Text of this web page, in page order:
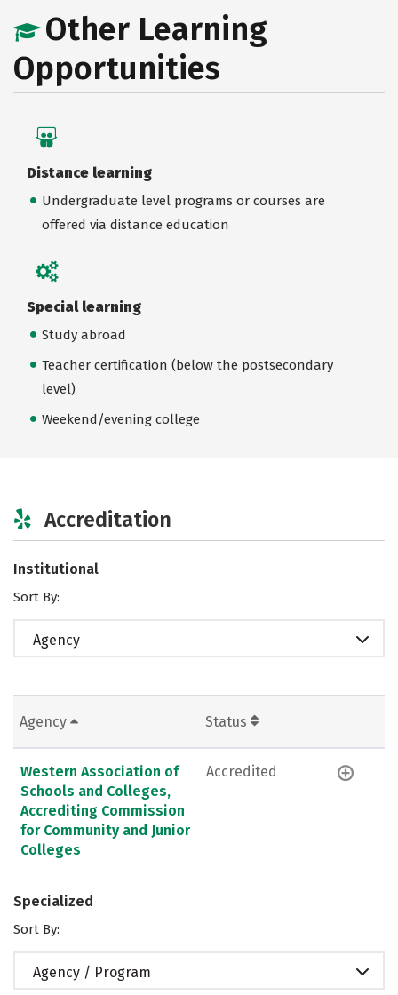
Other Learning
Opportunities
Distance learning
Undergraduate level programs or courses are
offered via distance education
Special learning
Study abroad
Teacher certification (below the postsecondary
level)
Weekend/evening college
Accreditation
Institutional
Sort By:
Agency
Agency Status
Western Association of
Schools and Colleges,
Accrediting Commission
for Community and Junior
Colleges
Accredited
Specialized
Sort By:
Agency / Program